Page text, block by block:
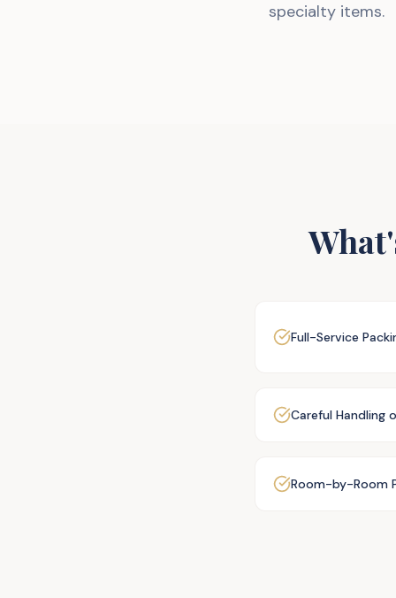
specialty items.
Full-Service
Careful Handling
Room-by-Room